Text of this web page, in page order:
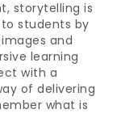
storytelling is
students by
and
learning
with a
of delivering
what is